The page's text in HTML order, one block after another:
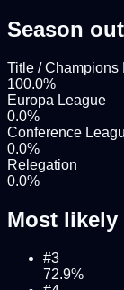
Season
Title / Champions
100.0%
Europa League
0.0%
Conference
0.0%
Relegation
0.0%
Most
#3
72.9%